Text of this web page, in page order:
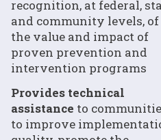
recognition, at federal,
and community levels, of
the value and impact of
proven prevention and
intervention programs
Provides technical
assistance to
to improve